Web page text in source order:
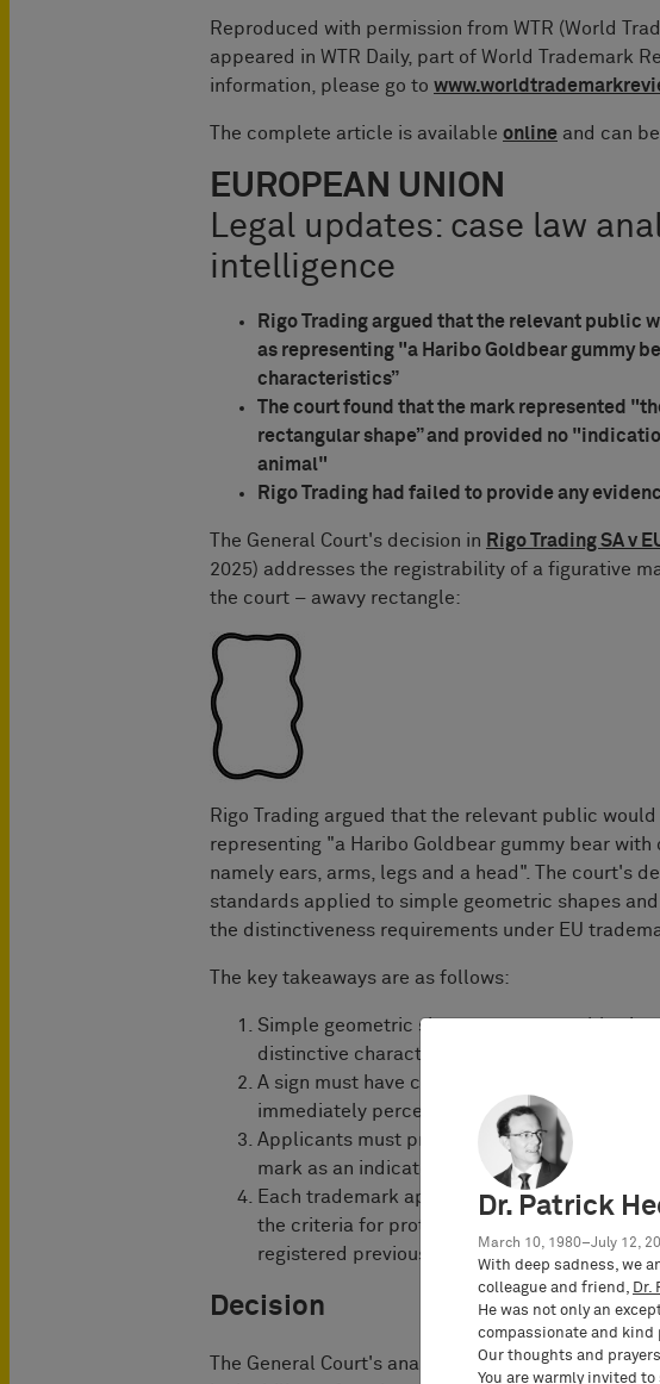
Reproduced with permission from WTR (World
appeared in WTR Daily, part of World Trademark
information, please go to
The complete article is available online and can be
EUROPEAN UNION
Legal updates: case law
intelligence
Rigo Trading argued that the relevant public
as representing "a Haribo Goldbear gummy
characteristics”
The court found that the mark represented
rectangular shape” and provided no
animal"
Rigo Trading had failed to provide any
The General Court's decision in Rigo Trading SA v
2025) addresses the registrability of a figurative
the court – awavy rectangle:
Rigo Trading argued that the relevant public
representing "a Haribo Goldbear gummy bear
namely ears, arms, legs and a head". The court's
standards applied to simple geometric shapes
the distinctiveness requirements under EU
The key takeaways are as follows:
Simple geometric shapes or comparably
distinctive character required for EU
A sign must have certain characteristics that
immediately perceived as an indication of
Applicants must provide evidence that the
mark as an indicator of origin rather than
Each trademark application must be
the criteria for protection, regardless of
registered previously.
Decision
The General Court's analysis focused extensively
Dr. Patrick
March 10, 1980–July 12,
With deep sadness, we
colleague and friend,
Dr.
He was not only an
compassionate and kind
Our thoughts and
You are warmly invited